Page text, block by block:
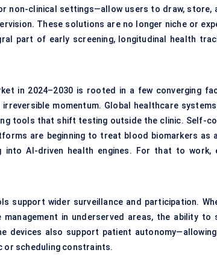
non-clinical settings—allow users to draw, store,
These solutions are no longer niche or
part of early screening, longitudinal health
in 2024–2030 is rooted in a few converging
momentum. Global healthcare
tools that shift testing outside the clinic. Self-
are beginning to treat blood biomarkers as
AI-driven health engines. For that to work,
support wider surveillance and participation.
in underserved areas, the ability
devices also support patient
or scheduling constraints.